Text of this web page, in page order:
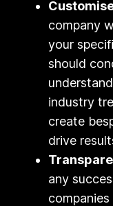
company
your
should
industry
create
drive
any